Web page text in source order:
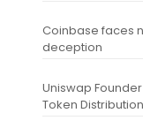
Coinbase faces
deception
Uniswap
Token